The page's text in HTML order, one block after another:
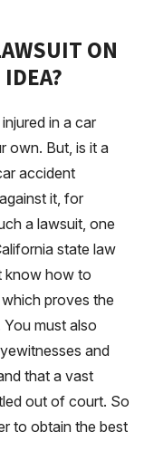
ON
in a car
own. But, is it a
accident
it, for
a lawsuit, one
state law
know how to
proves the
must also
and
that a vast
out of court. So
to obtain the best